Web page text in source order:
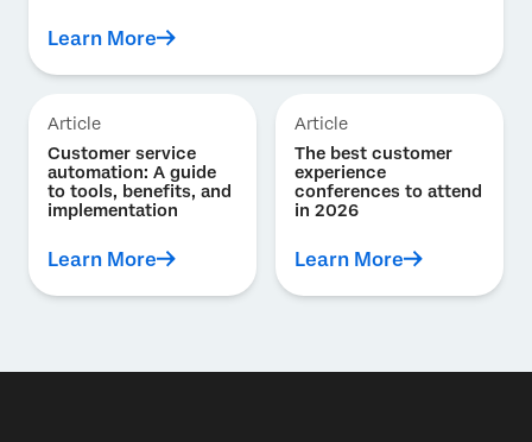
Learn More
Article
Customer service
automation: A guide
to tools, benefits, and
implementation
Learn More
Article
The best customer
experience
conferences to attend
in 2026
Learn More